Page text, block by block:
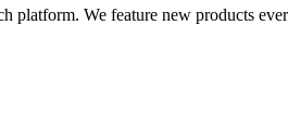
platform. We feature new products